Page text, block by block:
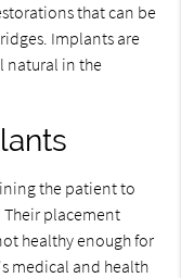
that can be
Implants are
natural in the
the patient to
placement
healthy enough for
medical and health